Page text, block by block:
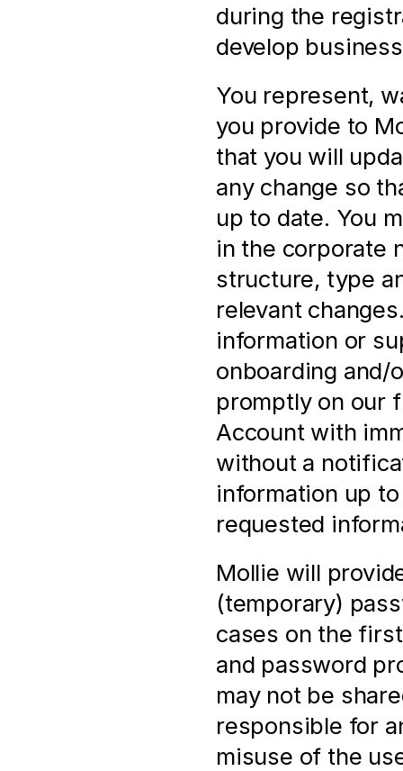
during the
develop
You represent,
you provide to
that you will
any change so
up to date. You
in the corporate
structure, type
relevant
information or
onboarding and/
promptly on our
Account with
without a
information up
requested
Mollie will
(temporary)
cases on the
and password
may not be
responsible for
misuse of the